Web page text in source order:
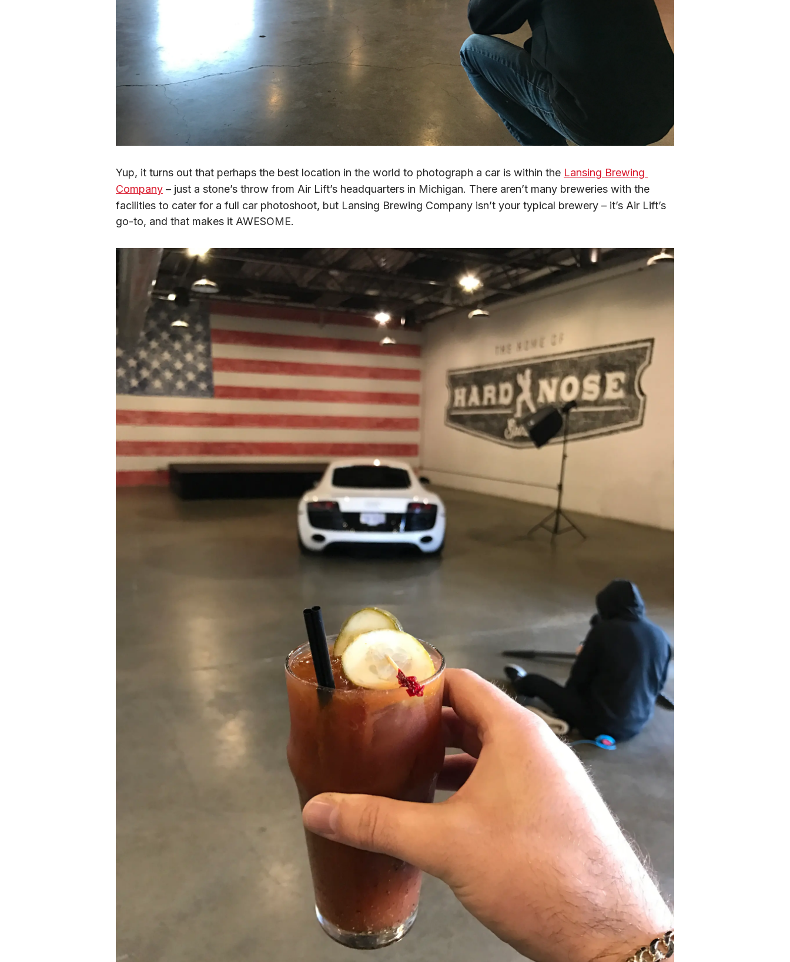
Yup, it turns out that perhaps the best location in the world to photograph a car is within the Lansing Brewing
Company – just a stone’s throw from Air Lift’s headquarters in Michigan. There aren’t many breweries with the
facilities to cater for a full car photoshoot, but Lansing Brewing Company isn’t your typical brewery – it’s Air Lift’s
go-to, and that makes it AWESOME.